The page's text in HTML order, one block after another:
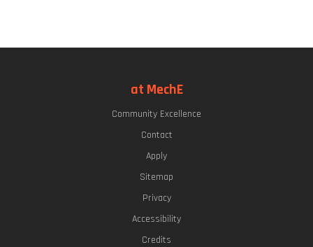
at MechE
Community Excellence
Contact
Apply
Sitemap
Privacy
Accessibility
Credits